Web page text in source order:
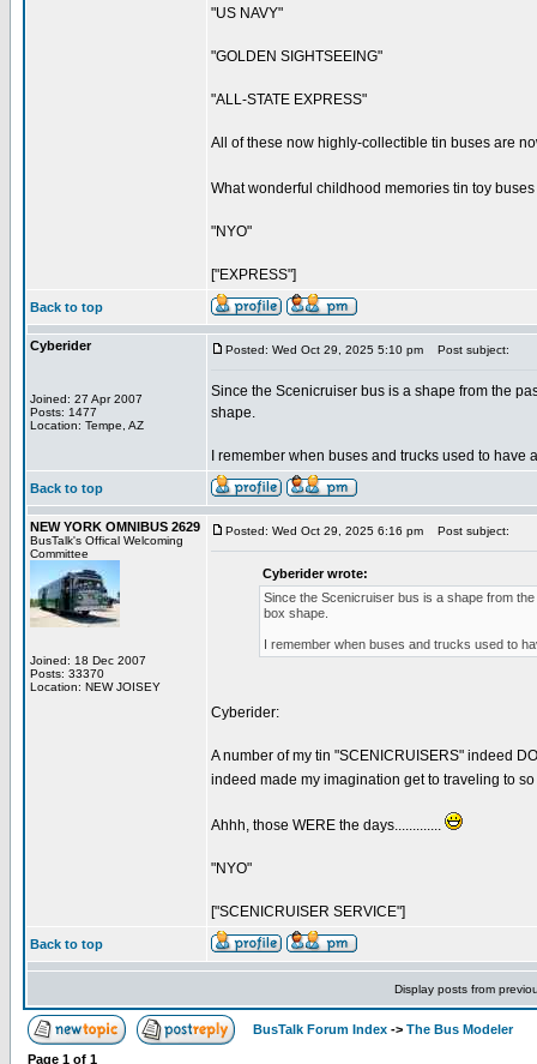
"US NAVY"
"GOLDEN SIGHTSEEING"
"ALL-STATE EXPRESS"
All of these now highly-collectible tin buses are
What wonderful childhood memories tin toy
"NYO"
["EXPRESS"]
Back to top
Cyberider
Joined: 27 Apr 2007
Posts: 1477
Location: Tempe, AZ
Posted: Wed Oct 29, 2025 5:10 pm Post subject:
Since the Scenicruiser bus is a shape from the
shape.
I remember when buses and trucks used to
Back to top
NEW YORK OMNIBUS 2629
BusTalk's Offical Welcoming
Committee
Joined: 18 Dec 2007
Posts: 33370
Location: NEW JOISEY
Posted: Wed Oct 29, 2025 6:16 pm Post subject:
Cyberider wrote:
Since the Scenicruiser bus is a shape from
box shape.
I remember when buses and trucks used to
Cyberider:
A number of my tin "SCENICRUISERS" indeed
indeed made my imagination get to traveling to
Ahhh, those WERE the days.............
"NYO"
["SCENICRUISER SERVICE"]
Back to top
Display posts from
BusTalk Forum Index -> The Bus Modeler
Page 1 of 1